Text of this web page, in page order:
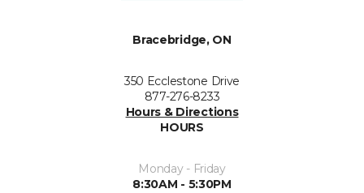
Bracebridge, ON
350 Ecclestone Drive
877-276-8233
Hours & Directions
HOURS
Monday - Friday
8:30AM - 5:30PM